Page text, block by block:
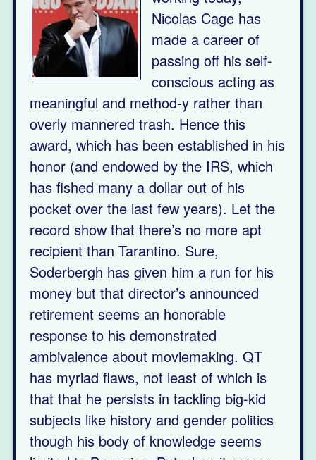
Nicolas Cage has
made a career of
passing off his self-
conscious acting as
meaningful and method-y rather than
overly mannered trash. Hence this
award, which has been established in his
honor (and endowed by the IRS, which
has fished many a dollar out of his
pocket over the last few years). Let the
record show that there’s no more apt
recipient than Tarantino. Sure,
Soderbergh has given him a run for his
money but that director’s announced
retirement seems an honorable
response to his demonstrated
ambivalence about moviemaking. QT
has myriad flaws, not least of which is
that that he persists in tackling big-kid
subjects like history and gender politics
though his body of knowledge seems